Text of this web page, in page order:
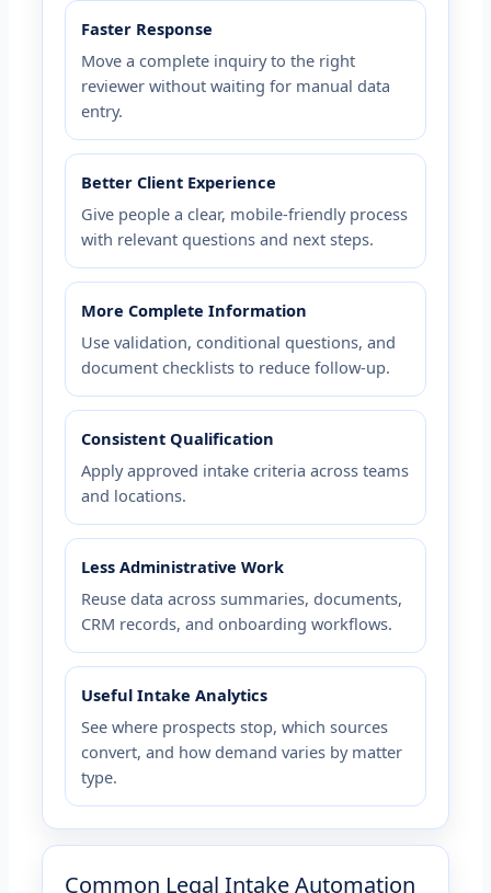
Faster Response
Move a complete inquiry to the right
reviewer without waiting for manual data
entry.
Better Client Experience
Give people a clear, mobile-friendly process
with relevant questions and next steps.
More Complete Information
Use validation, conditional questions, and
document checklists to reduce follow-up.
Consistent Qualification
Apply approved intake criteria across teams
and locations.
Less Administrative Work
Reuse data across summaries, documents,
CRM records, and onboarding workflows.
Useful Intake Analytics
See where prospects stop, which sources
convert, and how demand varies by matter
type.
Common Legal Intake Automation